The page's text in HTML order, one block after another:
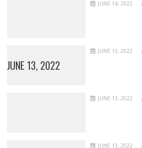
JUNE 14, 2022
JUNE 13, 2022
JUNE 13, 2022
JUNE 13, 2022
JUNE 13, 2022